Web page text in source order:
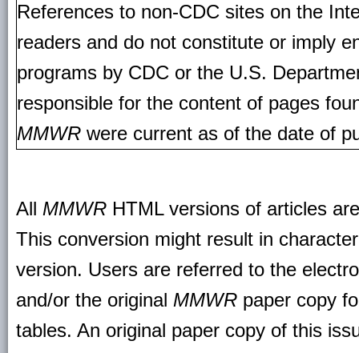
References to non-CDC sites on the
readers and do not constitute or imply
programs by CDC or the U.S.
responsible for the content of pages
MMWR were current as of the date of
All MMWR HTML versions of articles
This conversion might result in
version. Users are referred to the
and/or the original MMWR paper copy
tables. An original paper copy of this